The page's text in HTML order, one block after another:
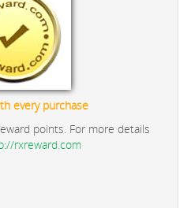
every purchase
points. For more details
rxreward.com